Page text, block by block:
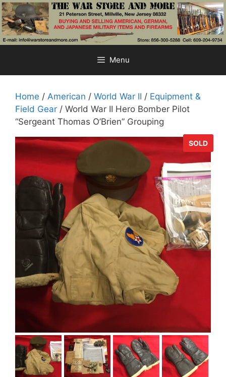
Skip
to
content
Menu
Home / American / World War II / Equipment &
Field Gear / World War II Hero Bomber Pilot
“Sergeant Thomas O’Brien” Grouping
SOLD